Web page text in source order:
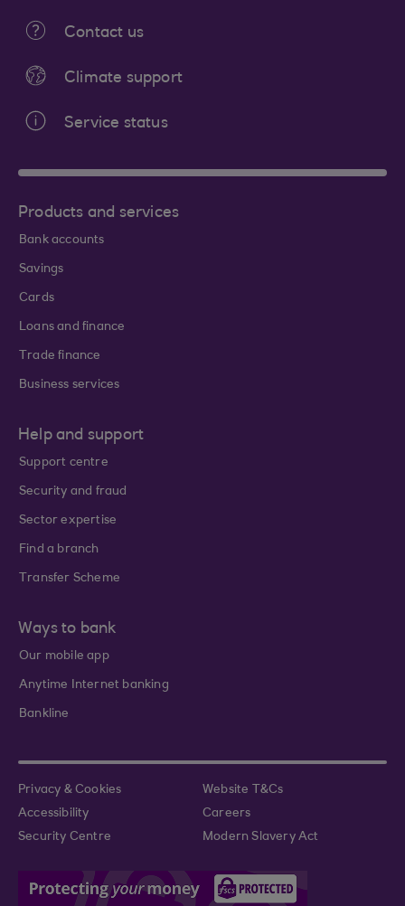
Contact us
Climate support
Service status
Products and services
Bank accounts
Savings
Cards
Loans and finance
Trade finance
Business services
Help and support
Support centre
Security and fraud
Sector expertise
Find a branch
Transfer Scheme
Ways to bank
Our mobile app
Anytime Internet banking
Bankline
Privacy & Cookies
Website T&Cs
Accessibility
Careers
Security Centre
Modern Slavery Act